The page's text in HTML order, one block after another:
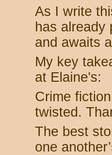
As I write
has already
and awaits
My key
at Elaine's:
Crime
twisted.
The best
one